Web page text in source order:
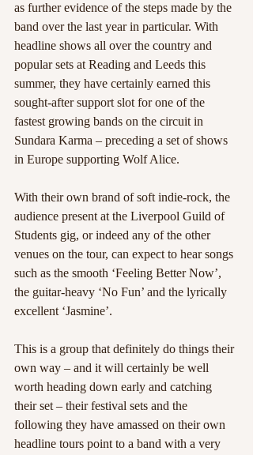
as further evidence of the steps made by the
band over the last year in particular. With
headline shows all over the country and
popular sets at Reading and Leeds this
summer, they have certainly earned this
sought-after support slot for one of the
fastest growing bands on the circuit in
Sundara Karma – preceding a set of shows
in Europe supporting Wolf Alice.
With their own brand of soft indie-rock, the
audience present at the Liverpool Guild of
Students gig, or indeed any of the other
venues on the tour, can expect to hear songs
such as the smooth ‘Feeling Better Now’,
the guitar-heavy ‘No Fun’ and the lyrically
excellent ‘Jasmine’.
This is a group that definitely do things their
own way – and it will certainly be well
worth heading down early and catching
their set – their festival sets and the
following they have amassed on their own
headline tours point to a band with a very